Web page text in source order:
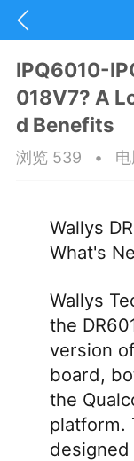
每日
IPQ6010-
018V7? A
d Benefits
浏览 539 •
Wallys
What's
Wallys
the
version
board,
the
platform.